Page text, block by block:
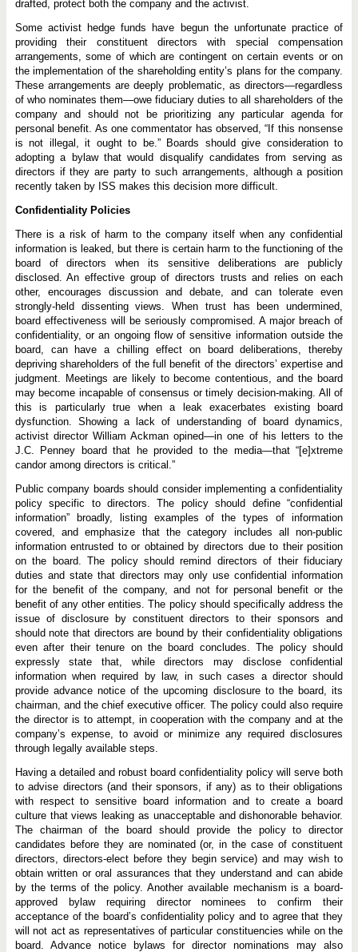
drafted, protect both the company and the activist.
Some activist hedge funds have begun the unfortunate practice of
providing their constituent directors with special compensation
arrangements, some of which are contingent on certain events or on
the implementation of the shareholding entity’s plans for the company.
These arrangements are deeply problematic, as directors—regardless
of who nominates them—owe fiduciary duties to all shareholders of the
company and should not be prioritizing any particular agenda for
personal benefit. As one commentator has observed, “If this nonsense
is not illegal, it ought to be.” Boards should give consideration to
adopting a bylaw that would disqualify candidates from serving as
directors if they are party to such arrangements, although a position
recently taken by ISS makes this decision more difficult.
Confidentiality Policies
There is a risk of harm to the company itself when any confidential
information is leaked, but there is certain harm to the functioning of the
board of directors when its sensitive deliberations are publicly
disclosed. An effective group of directors trusts and relies on each
other, encourages discussion and debate, and can tolerate even
strongly-held dissenting views. When trust has been undermined,
board effectiveness will be seriously compromised. A major breach of
confidentiality, or an ongoing flow of sensitive information outside the
board, can have a chilling effect on board deliberations, thereby
depriving shareholders of the full benefit of the directors’ expertise and
judgment. Meetings are likely to become contentious, and the board
may become incapable of consensus or timely decision-making. All of
this is particularly true when a leak exacerbates existing board
dysfunction. Showing a lack of understanding of board dynamics,
activist director William Ackman opined—in one of his letters to the
J.C. Penney board that he provided to the media—that “[e]xtreme
candor among directors is critical.”
Public company boards should consider implementing a confidentiality
policy specific to directors. The policy should define “confidential
information” broadly, listing examples of the types of information
covered, and emphasize that the category includes all non-public
information entrusted to or obtained by directors due to their position
on the board. The policy should remind directors of their fiduciary
duties and state that directors may only use confidential information
for the benefit of the company, and not for personal benefit or the
benefit of any other entities. The policy should specifically address the
issue of disclosure by constituent directors to their sponsors and
should note that directors are bound by their confidentiality obligations
even after their tenure on the board concludes. The policy should
expressly state that, while directors may disclose confidential
information when required by law, in such cases a director should
provide advance notice of the upcoming disclosure to the board, its
chairman, and the chief executive officer. The policy could also require
the director is to attempt, in cooperation with the company and at the
company’s expense, to avoid or minimize any required disclosures
through legally available steps.
Having a detailed and robust board confidentiality policy will serve both
to advise directors (and their sponsors, if any) as to their obligations
with respect to sensitive board information and to create a board
culture that views leaking as unacceptable and dishonorable behavior.
The chairman of the board should provide the policy to director
candidates before they are nominated (or, in the case of constituent
directors, directors-elect before they begin service) and may wish to
obtain written or oral assurances that they understand and can abide
by the terms of the policy. Another available mechanism is a board-
approved bylaw requiring director nominees to confirm their
acceptance of the board’s confidentiality policy and to agree that they
will not act as representatives of particular constituencies while on the
board. Advance notice bylaws for director nominations may also